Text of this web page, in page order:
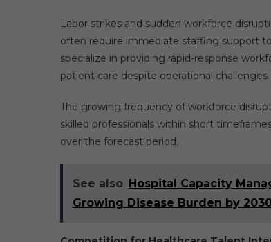
Labor strikes and sudden workforce
often require immediate staffing support
specialize in providing rapid-response
patient care despite operational challenges.
The growing frequency of workforce
skilled professionals within short
over the forecast period.
See also Hospital Capacity
Growing Disease Burden by